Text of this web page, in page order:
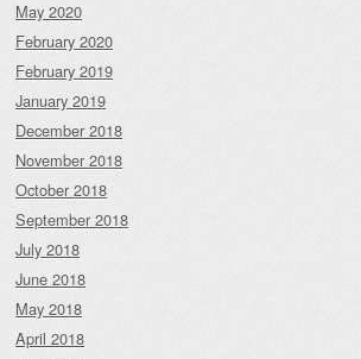
May 2020
February 2020
February 2019
January 2019
December 2018
November 2018
October 2018
September 2018
July 2018
June 2018
May 2018
April 2018